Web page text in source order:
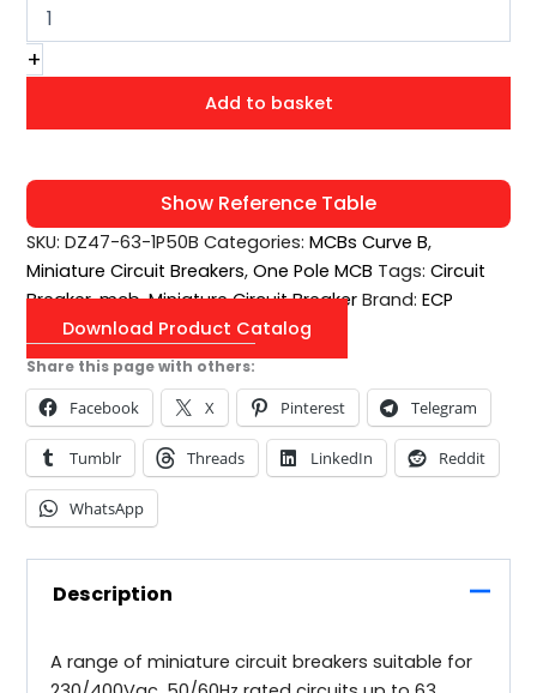
+
Add to basket
Show Reference Table
SKU:DZ47-63-1P50B Categories:MCBs Curve B,
Miniature Circuit Breakers,One Pole MCB Tags:Circuit
Breaker,mcb,Miniature Circuit Breaker Brand:ECP
Download Product Catalog
Share this page with others:
Facebook X Pinterest Telegram
Tumblr Threads LinkedIn Reddit
WhatsApp
Description
A range of miniature circuit breakers suitable for